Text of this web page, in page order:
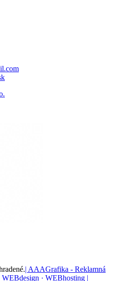
| AAAGrafika - Reklamná
· WEBhosting |